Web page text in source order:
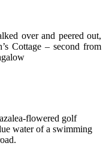
over and peered out,
Cottage – second from
flowered golf
water of a swimming